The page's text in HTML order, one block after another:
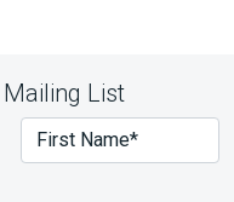
Mailing List